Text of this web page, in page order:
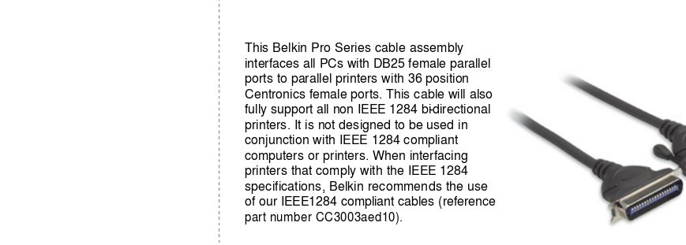
This Belkin Pro Series cable assembly
interfaces all PCs with DB25 female parallel
ports to parallel printers with 36 position
Centronics female ports. This cable will also
fully support all non IEEE 1284 bi-directional
printers. It is not designed to be used in
conjunction with IEEE 1284 compliant
computers or printers. When interfacing
printers that comply with the IEEE 1284
specifications, Belkin recommends the use
of our IEEE1284 compliant cables (reference
part number CC3003aed10).